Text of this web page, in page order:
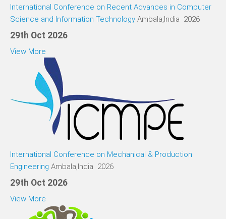
International Conference on Recent Advances in Computer
Science and Information Technology Ambala,India 2026
29th Oct 2026
View More
International Conference on Mechanical & Production
Engineering Ambala,India 2026
29th Oct 2026
View More